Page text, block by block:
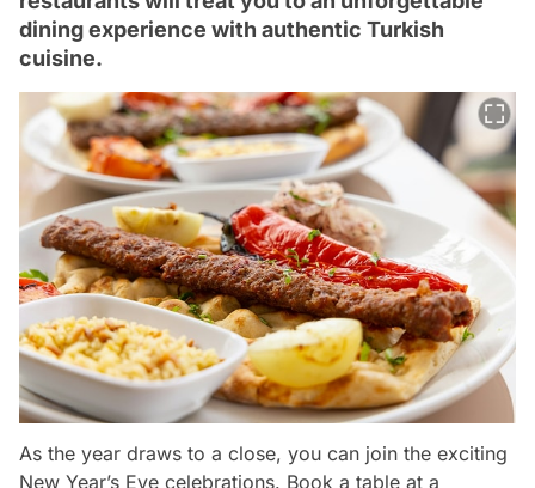
dining experience with authentic Turkish
cuisine.
As the year draws to a close, you can join the exciting
New Year’s Eve celebrations. Book a table at a